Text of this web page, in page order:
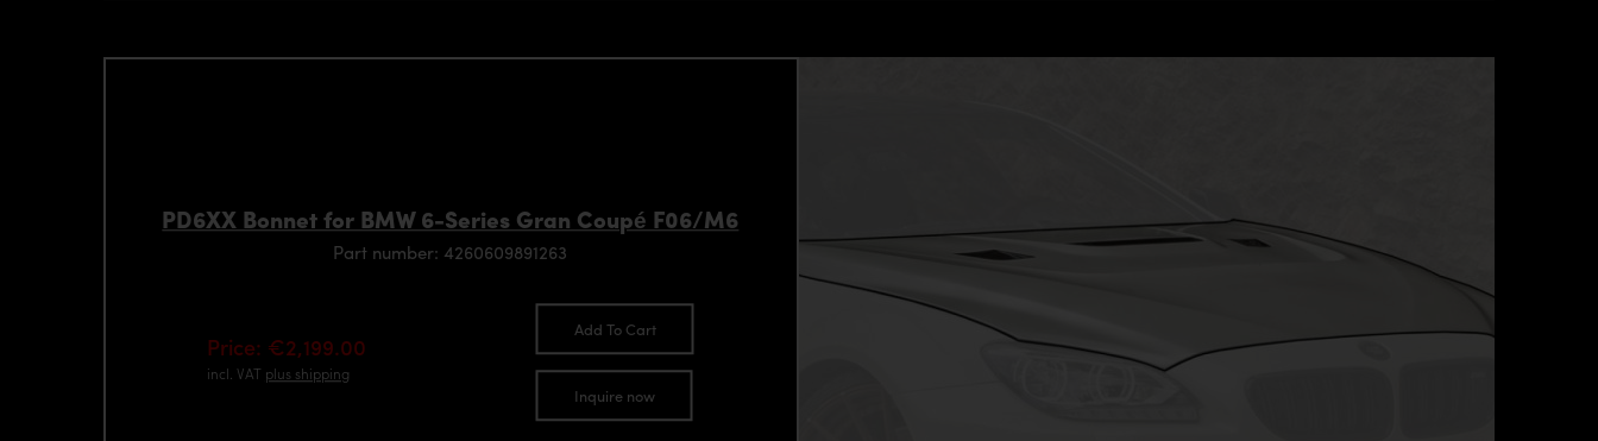
PD6XX Bonnet for BMW 6-Series Gran Coupé F06/M6
Part number: 4260609891263
Price: €2,199.00
incl. VAT plus shipping
Add To Cart
Inquire now